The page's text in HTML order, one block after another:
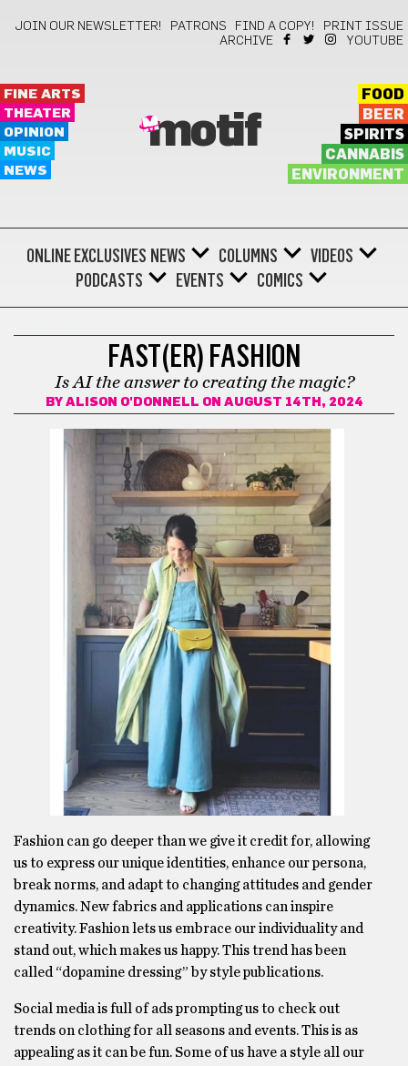
JOIN OUR NEWSLETTER! PATRONS FIND A COPY!
PRINT ISSUE
ARCHIVE
YOUTUBE
FINE ARTS
THEATER
OPINION
MUSIC
NEWS
motif
FOOD
BEER
SPIRITS
CANNABIS
ENVIRONMENT
ONLINE EXCLUSIVES NEWS COLUMNS
VIDEOS
PODCASTS
EVENTS COMICS
FAST(ER) FASHION
Is AI the answer to creating the magic?
BY ALISON O'DONNELL ON AUGUST 14TH, 2024
Fashion can go deeper than we give it credit for, allowing
us to express our unique identities, enhance our persona,
break norms, and adapt to changing attitudes and gender
dynamics. New fabrics and applications can inspire
creativity. Fashion lets us embrace our individuality and
stand out, which makes us happy. This trend has been
called “dopamine dressing” by style publications.
Social media is full of ads prompting us to check out
trends on clothing for all seasons and events. This is as
appealing as it can be fun. Some of us have a style all our